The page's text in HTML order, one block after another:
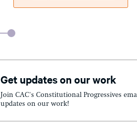
Get updates on our work
Join CAC's Constitutional Progressives
updates on our work!